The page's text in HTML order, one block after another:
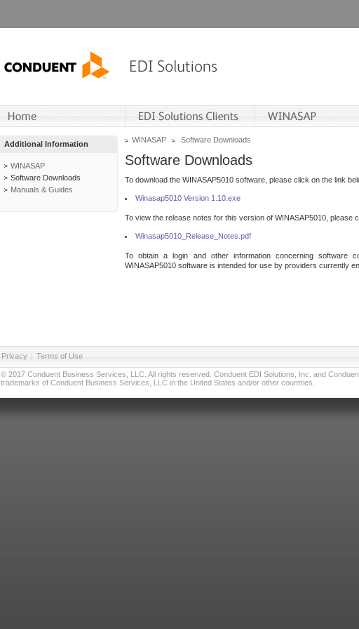
Additional Information
WINASAP
Software Downloads
Manuals & Guides
WINASAP Software Downloads
Software Downloads
To download the WINASAP5010 software, please click on the link
Winasap5010 Version 1.10.exe
To view the release notes for this version of WINASAP5010, please
Winasap5010_Release_Notes.pdf
To obtain a login and other information concerning software
WINASAP5010 software is intended for use by providers currently
Privacy | Terms of Use
© 2017 Conduent Business Services, LLC. All rights reserved. Conduent EDI Solutions, Inc. and
trademarks of Conduent Business Services, LLC in the United States and/or other countries.